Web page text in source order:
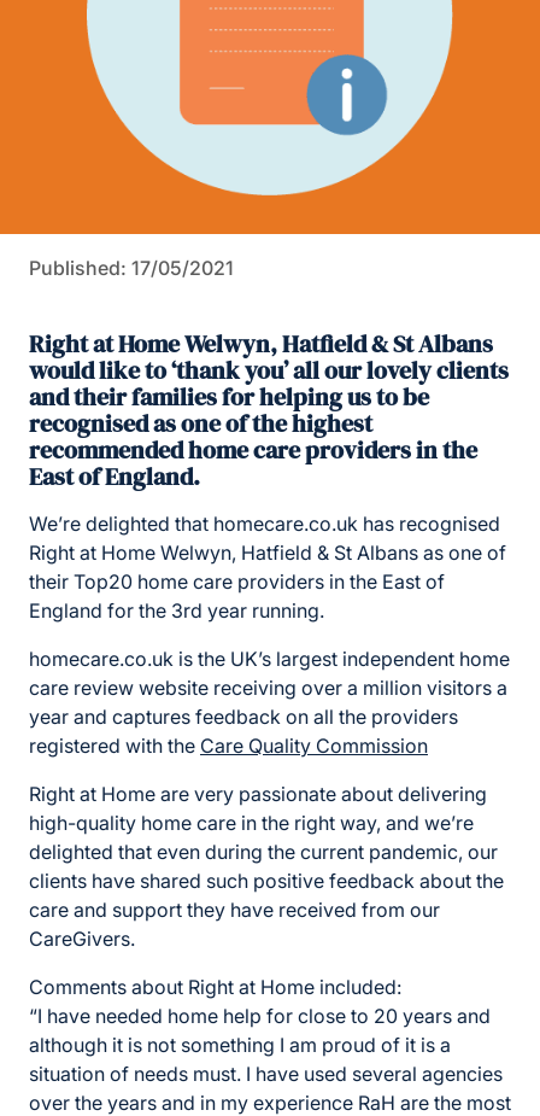
Published: 17/05/2021
Right at Home Welwyn, Hatfield & St Albans
would like to ‘thank you’ all our lovely clients
and their families for helping us to be
recognised as one of the highest
recommended home care providers in the
East of England.
We’re delighted that homecare.co.uk has recognised
Right at Home Welwyn, Hatfield & St Albans as one of
their Top20 home care providers in the East of
England for the 3rd year running.
homecare.co.uk is the UK’s largest independent home
care review website receiving over a million visitors a
year and captures feedback on all the providers
registered with the Care Quality Commission
Right at Home are very passionate about delivering
high-quality home care in the right way, and we’re
delighted that even during the current pandemic, our
clients have shared such positive feedback about the
care and support they have received from our
CareGivers.
Comments about Right at Home included:
“I have needed home help for close to 20 years and
although it is not something I am proud of it is a
situation of needs must. I have used several agencies
over the years and in my experience RaH are the most